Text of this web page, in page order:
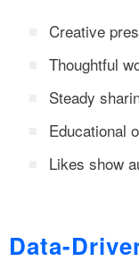
Creative
Thoughtful
Steady
Educational
Likes show
Data-